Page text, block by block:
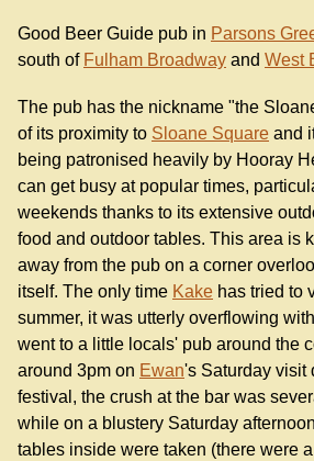
Good Beer Guide pub in Parsons
south of Fulham Broadway and West
The pub has the nickname "the
of its proximity to Sloane Square and
being patronised heavily by Hooray
can get busy at popular times,
weekends thanks to its extensive
food and outdoor tables. This area is
away from the pub on a corner
itself. The only time Kake has tried to
summer, it was utterly overflowing
went to a little locals' pub around the
around 3pm on Ewan's Saturday visit
festival, the crush at the bar was
while on a blustery Saturday
tables inside were taken (there were